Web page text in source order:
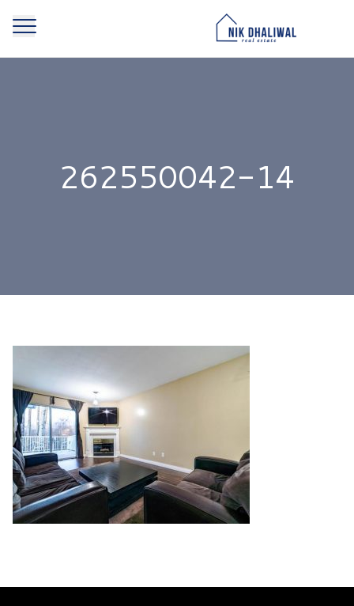
262550042-14